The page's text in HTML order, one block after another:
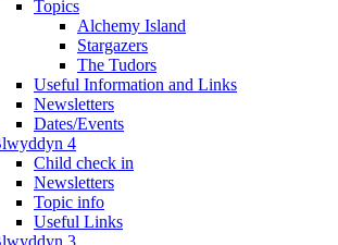
Topics
Alchemy Island
Stargazers
The Tudors
Useful Information and Links
Newsletters
Dates/Events
4
Child check in
Newsletters
Topic info
Useful Links
3